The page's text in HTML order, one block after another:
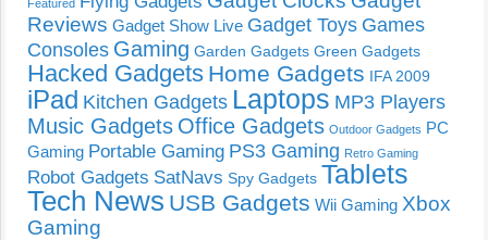
Featured
Reviews Gadget Show Live Gadget Toys Games
Consoles Gaming Garden Gadgets Green Gadgets
Hacked Gadgets Home Gadgets IFA 2009
iPad Kitchen Gadgets Laptops MP3 Players
Music Gadgets Office Gadgets Outdoor Gadgets PC
Gaming Portable Gaming PS3 Gaming Retro Gaming
Robot Gadgets SatNavs Spy Gadgets Tablets
Tech News USB Gadgets Wii Gaming Xbox
Gaming